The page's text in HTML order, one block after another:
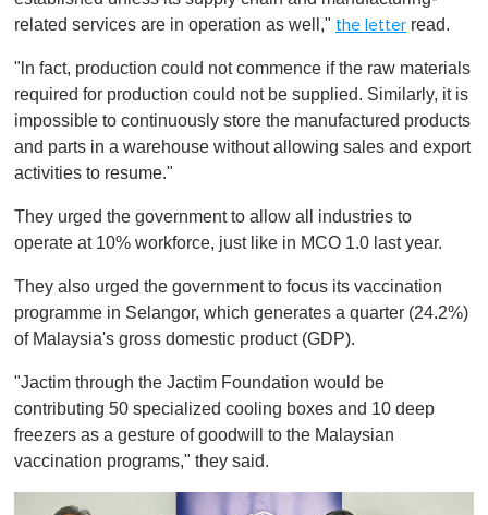
related services are in operation as well," the letter read.
"ln fact, production could not commence if the raw materials
required for production could not be supplied. Similarly, it is
impossible to continuously store the manufactured products
and parts in a warehouse without allowing sales and export
activities to resume."
They urged the government to allow all industries to
operate at 10% workforce, just like in MCO 1.0 last year.
They also urged the government to focus its vaccination
programme in Selangor, which generates a quarter (24.2%)
of Malaysia's gross domestic product (GDP).
"Jactim through the Jactim Foundation would be
contributing 50 specialized cooling boxes and 10 deep
freezers as a gesture of goodwill to the Malaysian
vaccination programs," they said.